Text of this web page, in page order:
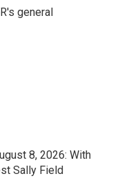
general
8, 2026: With
Sally Field